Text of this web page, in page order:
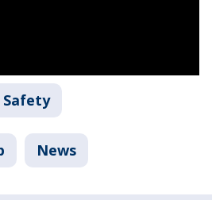
Safety
News